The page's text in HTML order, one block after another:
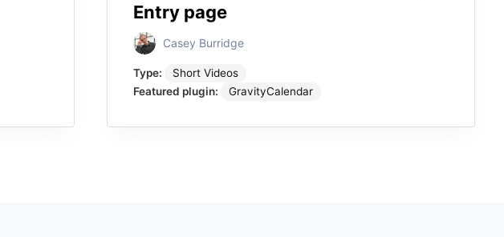
Entry page
Casey Burridge
Type:
Short Videos
Featured plugin:
GravityCalendar